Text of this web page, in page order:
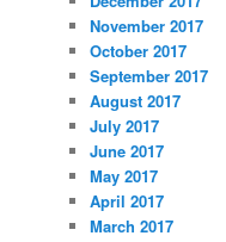
November 2017
October 2017
September 2017
August 2017
July 2017
June 2017
May 2017
April 2017
March 2017